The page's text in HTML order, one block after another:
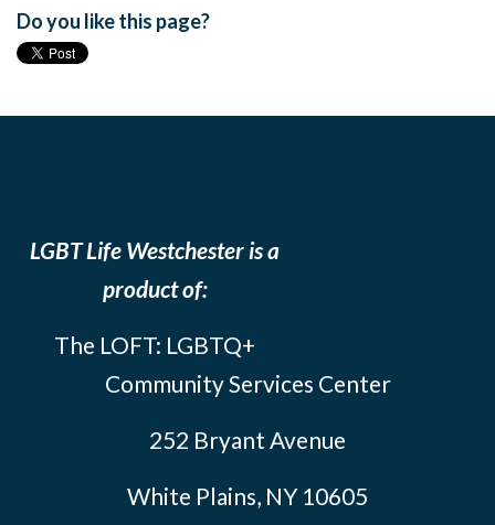
Do you like this page?
LGBT Life Westchester is a
product of:
The LOFT: LGBTQ+
Community Services Center
252 Bryant Avenue
White Plains, NY 10605